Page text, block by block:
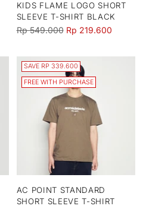
KIDS FLAME LOGO SHORT
SLEEVE T-SHIRT BLACK
Regular
Rp 549.000 Rp 219.600
SAVE RP 339.600
FREE WITH PURCHASE
AC POINT STANDARD
SHORT SLEEVE T-SHIRT